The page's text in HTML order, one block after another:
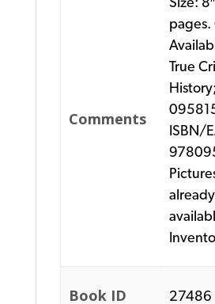
Comments
True
ISBN/
Book ID 27486